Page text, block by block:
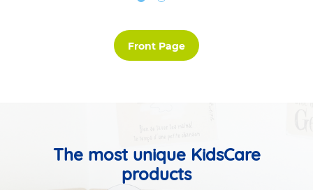
Front Page
The most unique KidsCare
products